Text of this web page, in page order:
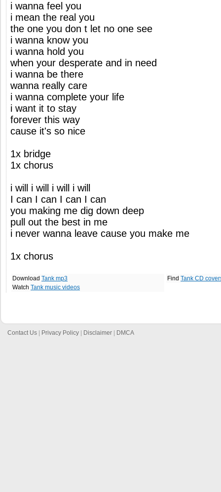
i wanna feel you
i mean the real you
the one you don t let no one see
i wanna know you
i wanna hold you
when your desperate and in need
i wanna be there
wanna really care
i wanna complete your life
i want it to stay
forever this way
cause it's so nice
1x bridge
1x chorus
i will i will i will i will
I can I can I can I can
you making me dig down deep
pull out the best in me
i never wanna leave cause you make me
1x chorus
Download Tank mp3
Watch Tank music videos
Find Tank CD
Contact Us Privacy Policy Disclaimer DMCA